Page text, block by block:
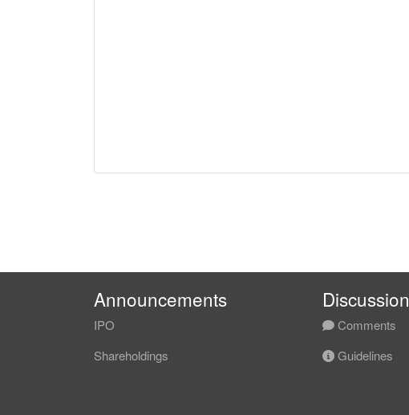
Announcements
IPO
Shareholdings
Discussion
Comments
Guidelines